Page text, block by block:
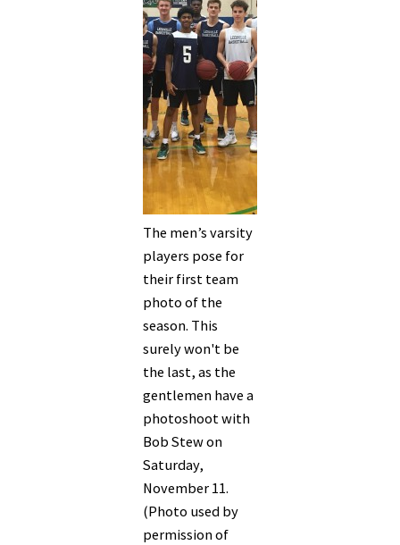
The men’s varsity
players pose for
their first team
photo of the
season. This
surely won't be
the last, as the
gentlemen have a
photoshoot with
Bob Stew on
Saturday,
November 11.
(Photo used by
permission of